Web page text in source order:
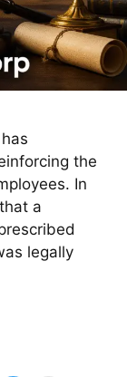
the
In
a
legally